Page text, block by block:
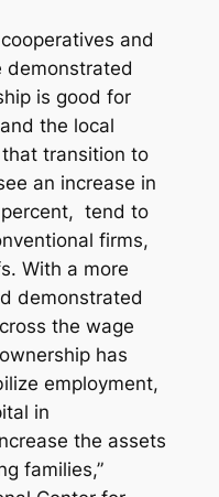
and
demonstrated
is good for
the local
transition to
an increase in
tend to
firms,
With a more
demonstrated
the wage
has
employment,
in
the assets
families,”